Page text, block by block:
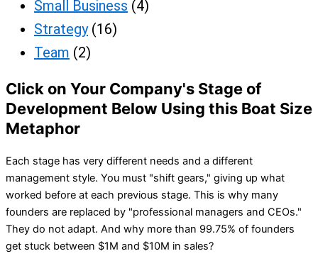
Small Business (4)
Strategy(16)
Team (2)
Click on Your Company's Stage of
Development Below Using this Boat Size
Metaphor
Each stage has very different needs and a different
management style. You must "shift gears," giving up what
worked before at each previous stage. This is why many
founders are replaced by "professional managers and CEOs."
They do not adapt. And why more than 99.75% of founders
get stuck between $1M and $10M in sales?